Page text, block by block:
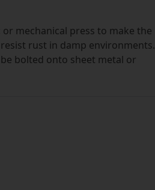
mechanical press to make the
rust in damp environments.
bolted onto sheet metal or